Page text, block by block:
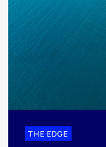
THE EDGE